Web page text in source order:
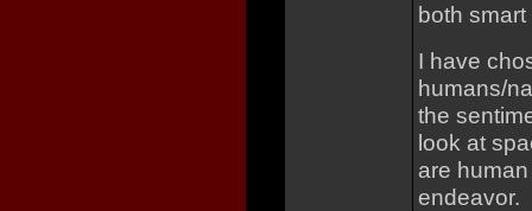
both
I have
humans/
the
look at
are
endeavor.